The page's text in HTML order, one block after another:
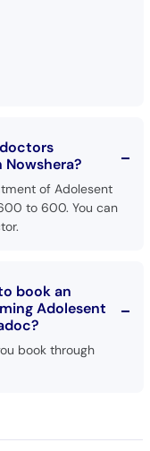
of Adolesent
to 600. You can
book an
Adolesent
book through